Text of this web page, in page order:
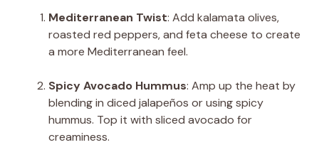
Mediterranean Twist: Add kalamata olives,
roasted red peppers, and feta cheese to create
a more Mediterranean feel.
Spicy Avocado Hummus: Amp up the heat by
blending in diced jalapeños or using spicy
hummus. Top it with sliced avocado for
creaminess.